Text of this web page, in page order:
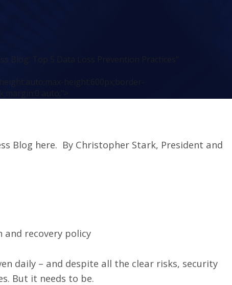
height:600px;border-
Blog here. By Christopher Stark, President and
recovery policy
daily – and despite all the clear risks, security
But it needs to be.